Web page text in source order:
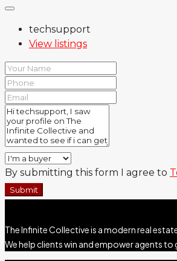
techsupport
View listings
By submitting this form I agree to
Submit
The Infinite Collective is a modern real
We help clients win and empower agents to